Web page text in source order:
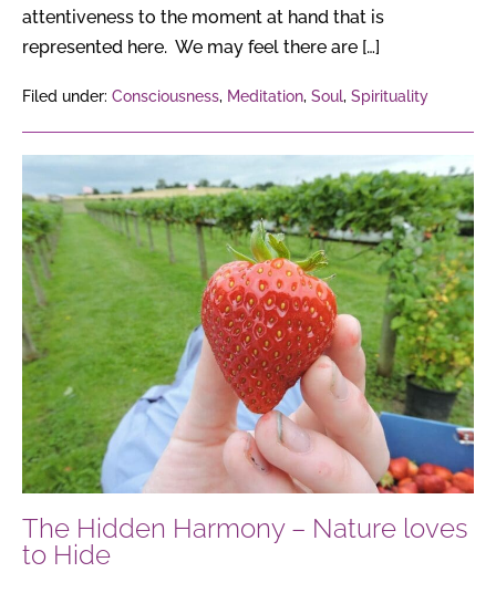
attentiveness to the moment at hand that is
represented here. We may feel there are […]
Filed under: Consciousness, Meditation, Soul, Spirituality
The
Hidden
Harmony
–
Nature
loves
to
Hide
The Hidden Harmony – Nature loves
to Hide